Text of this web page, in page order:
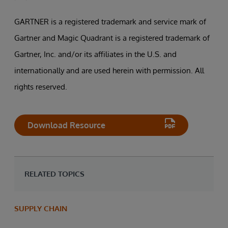
GARTNER is a registered trademark and service mark of
Gartner and Magic Quadrant is a registered trademark of
Gartner, Inc. and/or its affiliates in the U.S. and
internationally and are used herein with permission. All
rights reserved.
Download Resource
RELATED TOPICS
SUPPLY CHAIN